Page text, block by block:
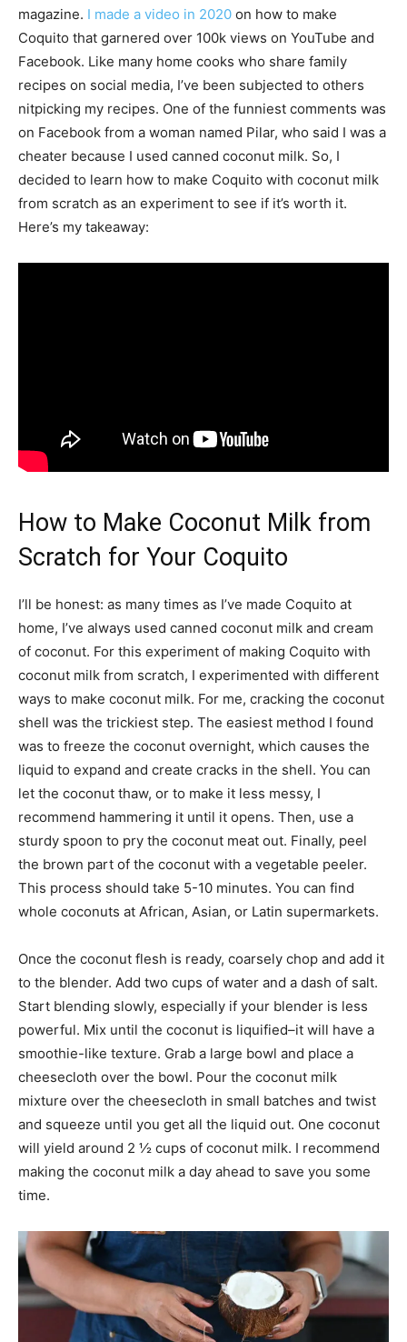
magazine. I made a video in 2020 on how to make
Coquito that garnered over 100k views on YouTube and
Facebook. Like many home cooks who share family
recipes on social media, I’ve been subjected to others
nitpicking my recipes. One of the funniest comments was
on Facebook from a woman named Pilar, who said I was a
cheater because I used canned coconut milk. So, I
decided to learn how to make Coquito with coconut milk
from scratch as an experiment to see if it’s worth it.
Here’s my takeaway:
How to Make Coconut Milk from
Scratch for Your Coquito
I’ll be honest: as many times as I’ve made Coquito at
home, I’ve always used canned coconut milk and cream
of coconut. For this experiment of making Coquito with
coconut milk from scratch, I experimented with different
ways to make coconut milk. For me, cracking the coconut
shell was the trickiest step. The easiest method I found
was to freeze the coconut overnight, which causes the
liquid to expand and create cracks in the shell. You can
let the coconut thaw, or to make it less messy, I
recommend hammering it until it opens. Then, use a
sturdy spoon to pry the coconut meat out. Finally, peel
the brown part of the coconut with a vegetable peeler.
This process should take 5-10 minutes. You can find
whole coconuts at African, Asian, or Latin supermarkets.
Once the coconut flesh is ready, coarsely chop and add it
to the blender. Add two cups of water and a dash of salt.
Start blending slowly, especially if your blender is less
powerful. Mix until the coconut is liquified–it will have a
smoothie-like texture. Grab a large bowl and place a
cheesecloth over the bowl. Pour the coconut milk
mixture over the cheesecloth in small batches and twist
and squeeze until you get all the liquid out. One coconut
will yield around 2 ½ cups of coconut milk. I recommend
making the coconut milk a day ahead to save you some
time.